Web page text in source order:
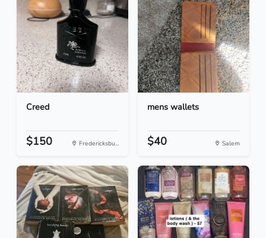
Creed
$150 Fredericksbu...
mens wallets
$40 Salem